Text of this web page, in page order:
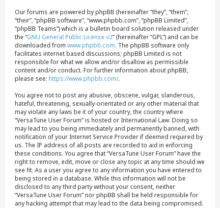
Our forums are powered by phpBB (hereinafter “they”, “them”,
“their”, “phpBB software”, “www.phpbb.com”, “phpBB Limited”,
“phpBB Teams”) which is a bulletin board solution released under
the “GNU General Public License v2” (hereinafter “GPL”) and can be
downloaded from www.phpbb.com. The phpBB software only
facilitates internet based discussions; phpBB Limited is not
responsible for what we allow and/or disallow as permissible
content and/or conduct. For further information about phpBB,
please see: https://www.phpbb.com/.
You agree not to post any abusive, obscene, vulgar, slanderous,
hateful, threatening, sexually-orientated or any other material that
may violate any laws be it of your country, the country where
“VersaTune User Forum” is hosted or International Law. Doing so
may lead to you being immediately and permanently banned, with
notification of your Internet Service Provider if deemed required by
us. The IP address of all posts are recorded to aid in enforcing
these conditions. You agree that “VersaTune User Forum” have the
right to remove, edit, move or close any topic at any time should we
see fit. As a user you agree to any information you have entered to
being stored in a database. While this information will not be
disclosed to any third party without your consent, neither
“VersaTune User Forum” nor phpBB shall be held responsible for
any hacking attempt that may lead to the data being compromised.